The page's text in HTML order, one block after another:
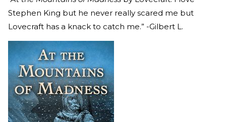
Stephen King but he never really scared me but
Lovecraft has a knack to catch me.” -Gilbert L.